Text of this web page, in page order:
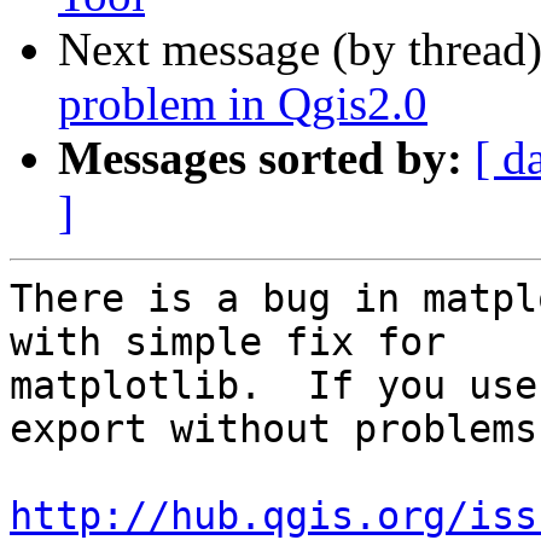
Next message (by
problem in Qgis2.0
Messages sorted by: [
]
There is a bug in
with simple fix for
matplotlib.  If you use
export without
http://hub.qgis.org/